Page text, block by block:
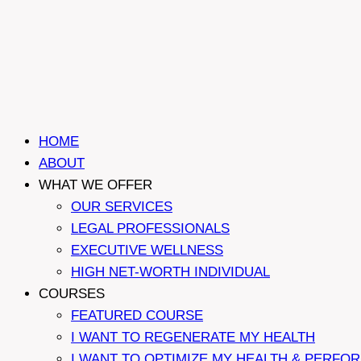
HOME
ABOUT
WHAT WE OFFER
OUR SERVICES
LEGAL PROFESSIONALS
EXECUTIVE WELLNESS
HIGH NET-WORTH INDIVIDUAL
COURSES
FEATURED COURSE
I WANT TO REGENERATE MY HEALTH